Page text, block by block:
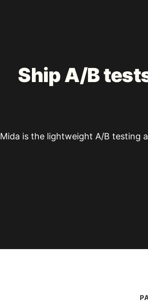
Ship A/B
Mida is the lightweight A/B testing